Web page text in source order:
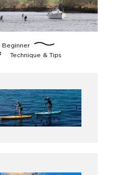
Beginner
Technique & Tips